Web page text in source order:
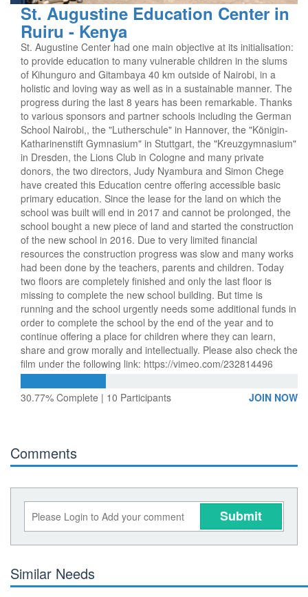
St. Augustine Education Center in
Ruiru - Kenya
St. Augustine Center had one main objective at its initialisation:
to provide education to many vulnerable children in the slums
of Kihunguro and Gitambaya 40 km outside of Nairobi, in a
holistic and loving way as well as in a sustainable manner. The
progress during the last 8 years has been remarkable. Thanks
to various sponsors and partner schools including the German
School Nairobi,, the "Lutherschule" in Hannover, the "Königin-
Katharinenstift Gymnasium" in Stuttgart, the "Kreuzgymnasium"
in Dresden, the Lions Club in Cologne and many private
donors, the two directors, Judy Nyambura and Simon Chege
have created this Education centre offering accessible basic
primary education. Since the lease for the land on which the
school was built will end in 2017 and cannot be prolonged, the
school bought a new piece of land and started the construction
of the new school in 2016. Due to very limited financial
resources the construction progress was slow and many works
had been done by the teachers, parents and children. Today
two floors are completely finished and only the last floor is
missing to complete the new school building. But time is
running and the school urgently needs some additional funds in
order to complete the school by the end of the year and to
continue offering a place for children where they can learn,
share and grow morally and intellectually. Please also check the
film under the following link: https://vimeo.com/232814496
30.77% Complete | 10 Participants JOIN NOW
Comments
Submit
Similar Needs